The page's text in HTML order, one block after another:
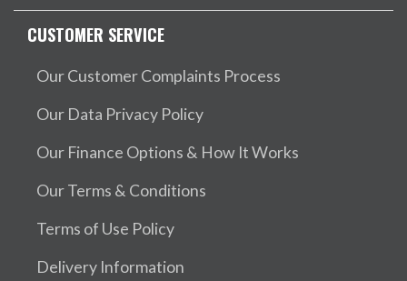
CUSTOMER SERVICE
Our Customer Complaints Process
Our Data Privacy Policy
Our Finance Options & How It Works
Our Terms & Conditions
Terms of Use Policy
Delivery Information